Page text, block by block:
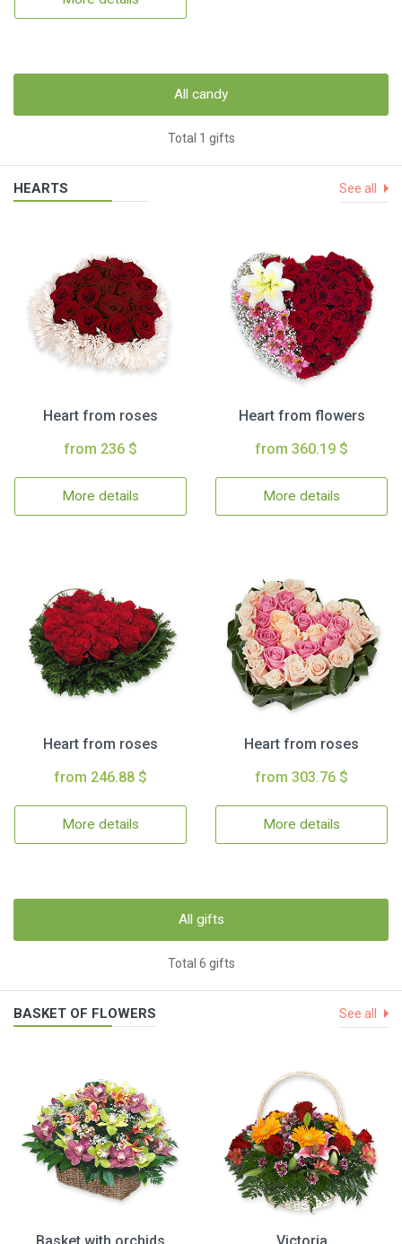
All candy
Total 1 gifts
HEARTS See all
Heart from roses
from 236 $
More details
Heart from flowers
from 360.19 $
More details
Heart from roses
from 246.88 $
More details
Heart from roses
from 303.76 $
More details
All gifts
Total 6 gifts
BASKET OF FLOWERS See all